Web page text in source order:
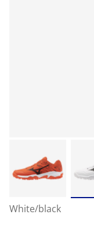
White/black